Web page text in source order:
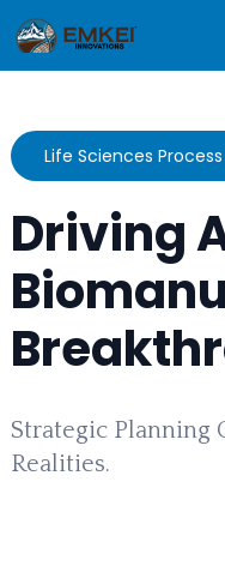
Life Sciences
Driving
Strategic Planning
Realities.